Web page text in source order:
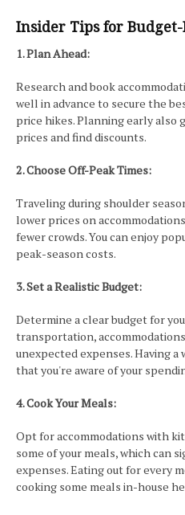
Insider Tips for
1. Plan Ahead:
Research and book
well in advance to secure the
price hikes. Planning early also
prices and find discounts.
2. Choose Off-Peak Times:
Traveling during shoulder
lower prices on
fewer crowds. You can enjoy
peak-season costs.
3. Set a Realistic Budget:
Determine a clear budget for
transportation,
unexpected expenses. Having
that you're aware of your
4. Cook Your Meals:
Opt for accommodations with
some of your meals, which can
expenses. Eating out for every
cooking some meals in-house